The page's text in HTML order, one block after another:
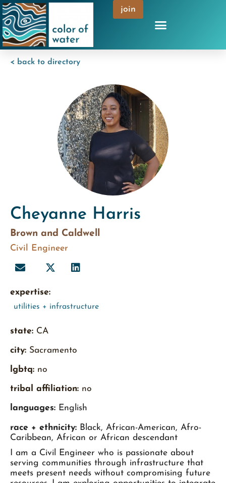
join
< back to directory
Cheyanne Harris
Brown and Caldwell
Civil Engineer
expertise:
utilities + infrastructure
state: CA
city: Sacramento
lgbtq: no
tribal affiliation: no
languages: English
race + ethnicity: Black, African-American, Afro-
Caribbean, African or African descendant
I am a Civil Engineer who is passionate about
serving communities through infrastructure that
meets present needs without compromising future